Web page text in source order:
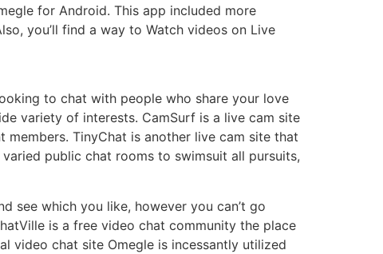
for Android. This app included more
you’ll find a way to Watch videos on Live
to chat with people who share your love
variety of interests. CamSurf is a live cam site
TinyChat is another live cam site that
public chat rooms to swimsuit all pursuits,
see which you like, however you can’t go
is a free video chat community the place
video chat site Omegle is incessantly utilized